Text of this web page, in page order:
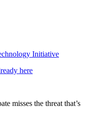
Initiative
here
misses the threat that’s